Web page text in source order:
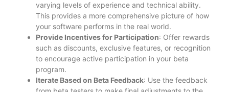
varying levels of experience and technical ability.
This provides a more comprehensive picture of how
your software performs in the real world.
Provide Incentives for Participation: Offer rewards
such as discounts, exclusive features, or recognition
to encourage active participation in your beta
program.
Iterate Based on Beta Feedback: Use the feedback